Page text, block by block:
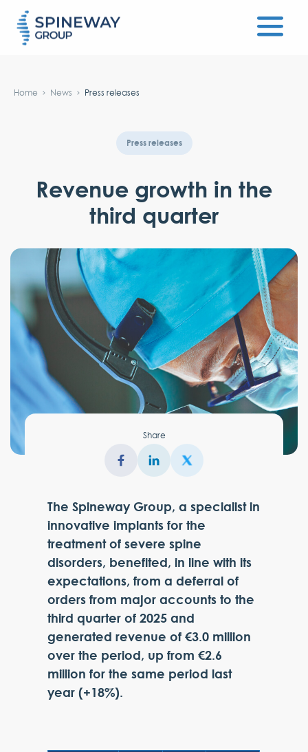
Home News Press releases
Press releases
Revenue growth in the
third quarter
Share
The Spineway Group, a specialist in
innovative implants for the
treatment of severe spine
disorders, benefited, in line with its
expectations, from a deferral of
orders from major accounts to the
third quarter of 2025 and
generated revenue of €3.0 million
over the period, up from €2.6
million for the same period last
year (+18%).